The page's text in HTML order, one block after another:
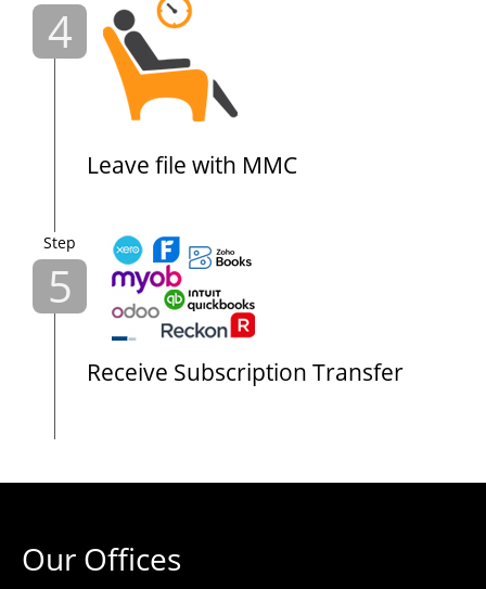
4
Leave file with MMC
Step
5
Receive Subscription Transfer
Our Offices